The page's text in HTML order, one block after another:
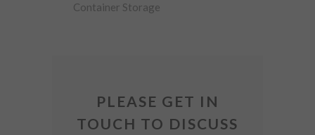
Container Storage
PLEASE GET IN
TOUCH TO DISCUSS